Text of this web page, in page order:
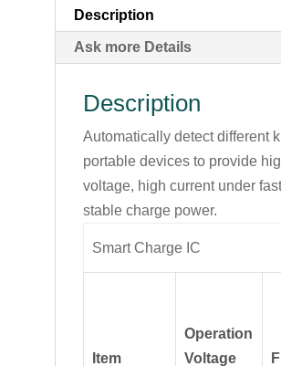
Description
Ask more Details
Description
Automatically detect different
portable devices to provide
voltage, high current under
stable charge power.
Smart Charge IC
Item
Operation
Voltage